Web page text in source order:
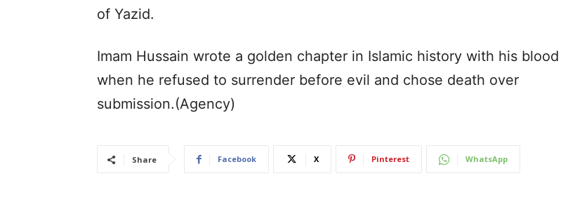
of Yazid.
Imam Hussain wrote a golden chapter in Islamic history with his blood
when he refused to surrender before evil and chose death over
submission.(Agency)
Share Facebook X Pinterest WhatsApp